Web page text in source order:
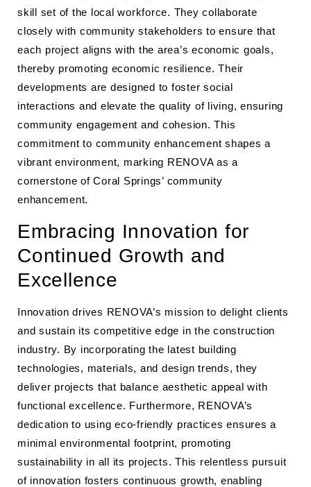
skill set of the local workforce. They collaborate
closely with community stakeholders to ensure that
each project aligns with the area’s economic goals,
thereby promoting economic resilience. Their
developments are designed to foster social
interactions and elevate the quality of living, ensuring
community engagement and cohesion. This
commitment to community enhancement shapes a
vibrant environment, marking RENOVA as a
cornerstone of Coral Springs’ community
enhancement.
Embracing Innovation for
Continued Growth and
Excellence
Innovation drives RENOVA’s mission to delight clients
and sustain its competitive edge in the construction
industry. By incorporating the latest building
technologies, materials, and design trends, they
deliver projects that balance aesthetic appeal with
functional excellence. Furthermore, RENOVA’s
dedication to using eco-friendly practices ensures a
minimal environmental footprint, promoting
sustainability in all its projects. This relentless pursuit
of innovation fosters continuous growth, enabling